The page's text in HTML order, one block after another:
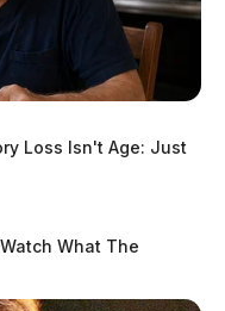
Loss Isn't Age: Just
What The